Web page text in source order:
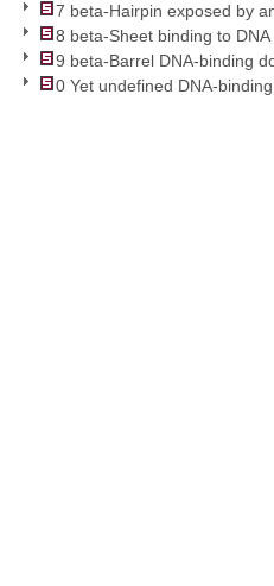
7 beta-Hairpin exposed by
8 beta-Sheet binding to DNA
9 beta-Barrel DNA-binding
0 Yet undefined DNA-